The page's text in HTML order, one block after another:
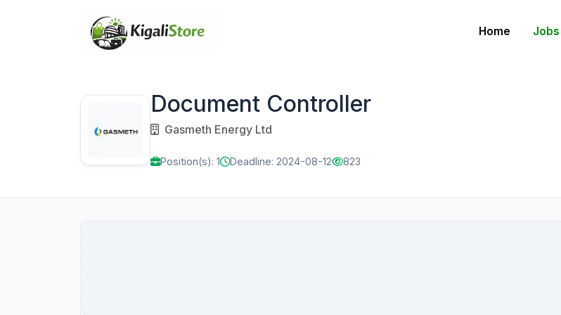
Home Jobs
Document Controller
Gasmeth Energy Ltd
Position(s): 1 Deadline: 2024-08-12 823